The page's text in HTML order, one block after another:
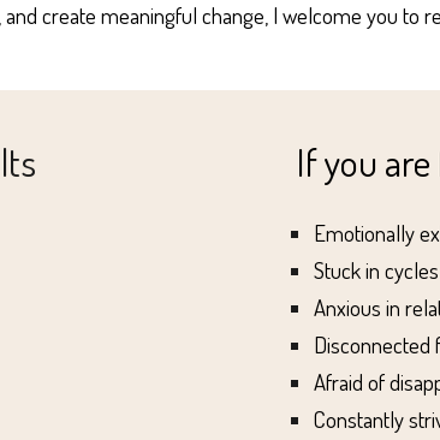
create meaningful change, I welcome you to
If you
Emotionally
Stuck in
Anxious in
Afraid of
Constantly